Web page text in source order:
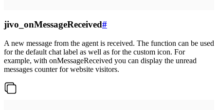
jivo_onMessageReceived#
A new message from the agent is received. The function can be used
for the default chat label as well as for the custom icon. For
example, with onMessageReceived you can display the unread
messages counter for website visitors.